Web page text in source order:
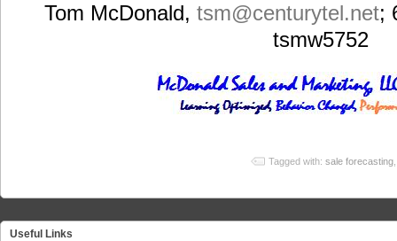
Tom McDonald, tsm@centurytel.net;
tsmw5752
Tagged with: sale forecasting
Useful Links